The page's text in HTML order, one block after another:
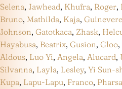
Selena, Jawhead, Khufra, Roger,
Bruno, Mathilda, Kaja, Guinevere
Johnson, Gatotkaca, Zhask,
Hayabusa, Beatrix, Gusion, Gloo,
Aldous, Luo Yi, Angela, Alucard,
Silvanna, Layla, Lesley, Yi Sun-
Kupa, Lapu-Lapu, Franco, Pharsa